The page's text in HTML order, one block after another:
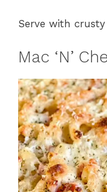
Serve with
Mac ‘N’